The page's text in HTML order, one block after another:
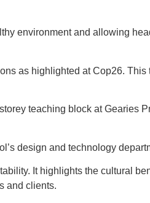
environment and allowing
as highlighted at Cop26. This
teaching block at Gearies
design and technology
It highlights the cultural
and clients.